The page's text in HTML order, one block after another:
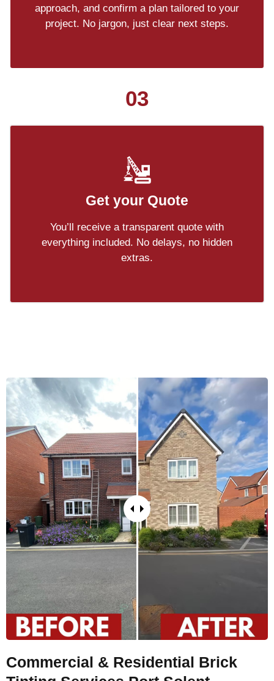
approach, and confirm a plan tailored to your
project. No jargon, just clear next steps.
03
Get your Quote
You’ll receive a transparent quote with
everything included. No delays, no hidden
extras.
Commercial & Residential Brick